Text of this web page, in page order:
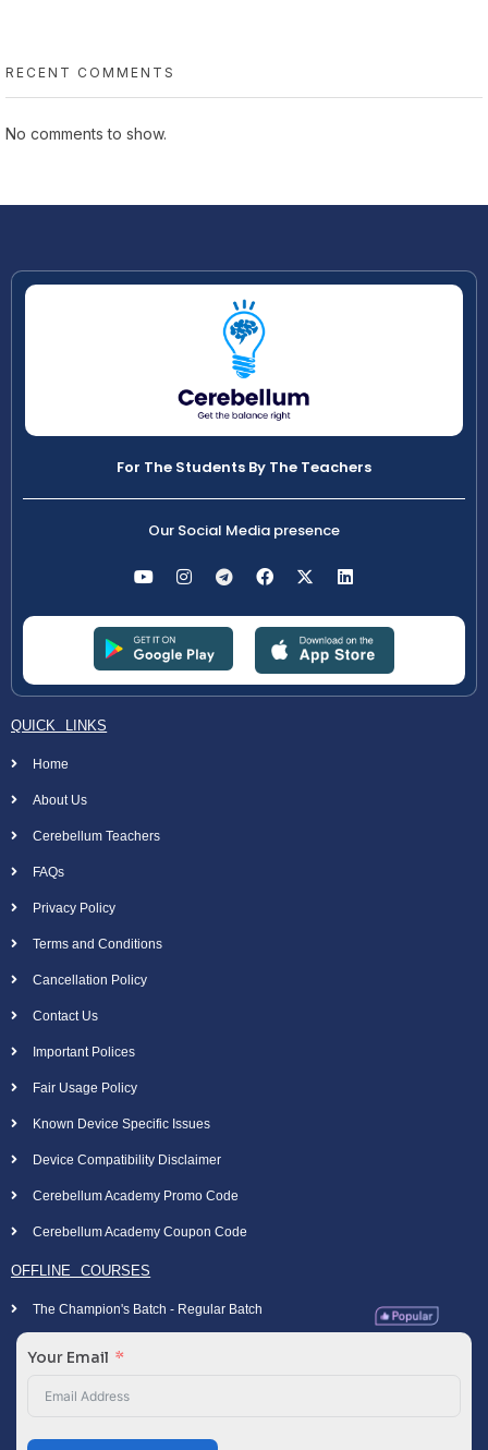
RECENT COMMENTS
No comments to show.
For The Students By The Teachers
Our Social Media presence
QUICK LINKS
Home
About Us
Cerebellum Teachers
FAQs
Privacy Policy
Terms and Conditions
Cancellation Policy
Contact Us
Important Polices
Fair Usage Policy
Known Device Specific Issues
Device Compatibility Disclaimer
Cerebellum Academy Promo Code
Cerebellum Academy Coupon Code
OFFLINE COURSES
The Champion's Batch - Regular Batch
Your Email